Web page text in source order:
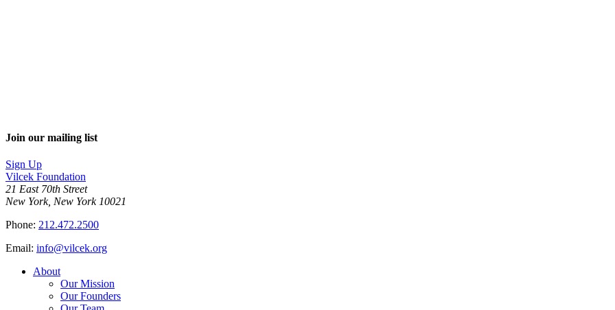
Join our mailing list
Sign Up
Vilcek Foundation
21 East 70th Street
New York, New York 10021
Phone: 212.472.2500
Email: info@vilcek.org
About
Our Mission
Our Founders